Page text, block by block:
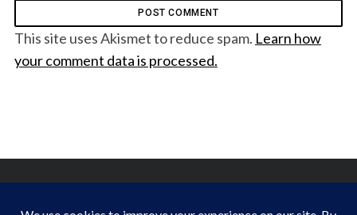
This site uses Akismet to reduce spam. Learn how
your comment data is processed.